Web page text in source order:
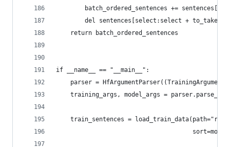
batch_ordered_sentences +=
        del sentences[select:select + to_take]
    return batch_ordered_sentences
if __name__ == "__main__":
parser =
training_args, model_args =
train_sentences =